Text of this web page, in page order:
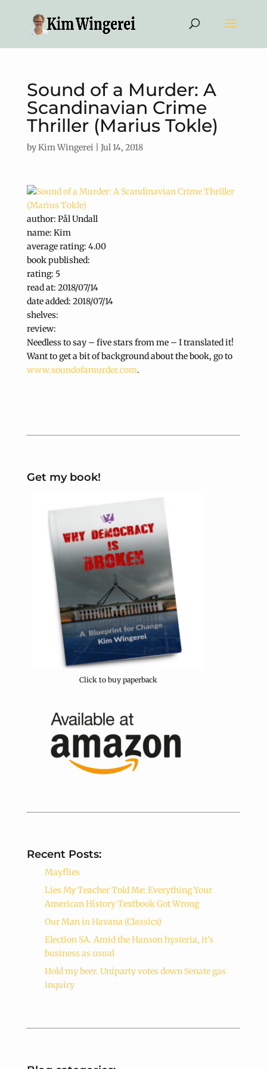
Sound of a Murder: A
Scandinavian Crime
Thriller (Marius Tokle)
byKim Wingerei Jul 14, 2018
author: Pål Undall
name: Kim
average rating: 4.00
book published:
rating: 5
read at: 2018/07/14
date added: 2018/07/14
shelves:
review:
Needless to say – five stars from me – I translated it!
Want to get a bit of background about the book, go to
www.soundofamurder.com.
Get my book!
Click to buy paperback
Recent Posts:
Mayflies
Lies My Teacher Told Me: Everything Your
American History Textbook Got Wrong
Our Man in Havana (Classics)
Election SA. Amid the Hanson hysteria, it’s
business as usual
Hold my beer. Uniparty votes down Senate gas
inquiry